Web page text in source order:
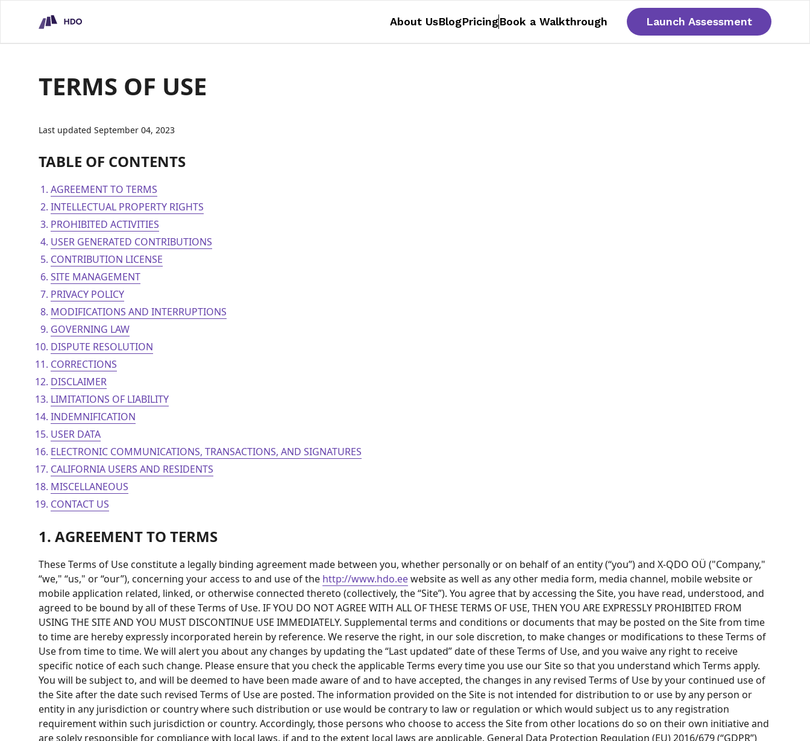
HDO Technical Assessment Platform About UsBlogPricingBook a Walkthrough Launch Assessment
TERMS OF USE
Last updated September 04, 2023
TABLE OF CONTENTS
AGREEMENT TO TERMS
INTELLECTUAL PROPERTY RIGHTS
PROHIBITED ACTIVITIES
USER GENERATED CONTRIBUTIONS
CONTRIBUTION LICENSE
SITE MANAGEMENT
PRIVACY POLICY
MODIFICATIONS AND INTERRUPTIONS
GOVERNING LAW
DISPUTE RESOLUTION
CORRECTIONS
DISCLAIMER
LIMITATIONS OF LIABILITY
INDEMNIFICATION
USER DATA
ELECTRONIC COMMUNICATIONS, TRANSACTIONS, AND SIGNATURES
CALIFORNIA USERS AND RESIDENTS
MISCELLANEOUS
CONTACT US
1. AGREEMENT TO TERMS
These Terms of Use constitute a legally binding agreement made between you, whether personally or on behalf of an entity (“you”) and X-QDO OÜ ("Company,"
“we," “us," or “our”), concerning your access to and use of the http://www.hdo.eewebsite as well as any other media form, media channel, mobile website or
mobile application related, linked, or otherwise connected thereto (collectively, the “Site”). You agree that by accessing the Site, you have read, understood, and
agreed to be bound by all of these Terms of Use. IF YOU DO NOT AGREE WITH ALL OF THESE TERMS OF USE, THEN YOU ARE EXPRESSLY PROHIBITED FROM
USING THE SITE AND YOU MUST DISCONTINUE USE IMMEDIATELY. Supplemental terms and conditions or documents that may be posted on the Site from time
to time are hereby expressly incorporated herein by reference. We reserve the right, in our sole discretion, to make changes or modifications to these Terms of
Use from time to time. We will alert you about any changes by updating the “Last updated” date of these Terms of Use, and you waive any right to receive
specific notice of each such change. Please ensure that you check the applicable Terms every time you use our Site so that you understand which Terms apply.
You will be subject to, and will be deemed to have been made aware of and to have accepted, the changes in any revised Terms of Use by your continued use of
the Site after the date such revised Terms of Use are posted. The information provided on the Site is not intended for distribution to or use by any person or
entity in any jurisdiction or country where such distribution or use would be contrary to law or regulation or which would subject us to any registration
requirement within such jurisdiction or country. Accordingly, those persons who choose to access the Site from other locations do so on their own initiative and
are solely responsible for compliance with local laws, if and to the extent local laws are applicable. General Data Protection Regulation (EU) 2016/679 (“GDPR”)